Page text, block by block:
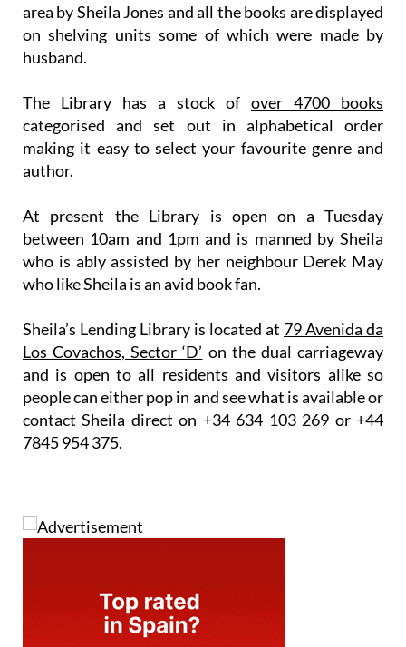
area by Sheila Jones and all the books are displayed
on shelving units some of which were made by
husband.
The Library has a stock of over 4700 books
categorised and set out in alphabetical order
making it easy to select your favourite genre and
author.
At present the Library is open on a Tuesday
between 10am and 1pm and is manned by Sheila
who is ably assisted by her neighbour Derek May
who like Sheila is an avid book fan.
Sheila’s Lending Library is located at 79 Avenida da
Los Covachos, Sector ‘D’ on the dual carriageway
and is open to all residents and visitors alike so
people can either pop in and see what is available or
contact Sheila direct on +34 634 103 269 or+44
7845 954 375.